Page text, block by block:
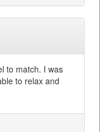
to match. I was
to relax and